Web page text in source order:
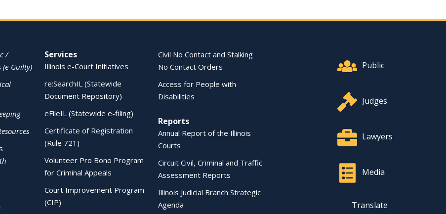
/
(e-Guilty)
Services
Illinois e-Court Initiatives
re:SearchIL (Statewide
Document Repository)
eFileIL (Statewide e-filing)
Certificate of Registration
(Rule 721)
Volunteer Pro Bono Program
for Criminal Appeals
Court Improvement Program
(CIP)
Civil No Contact and Stalking
No Contact Orders
Access for People with
Disabilities
Reports
Annual Report of the Illinois
Courts
Circuit Civil, Criminal and Traffic
Assessment Reports
Illinois Judicial Branch Strategic
Agenda
Public
Judges
Lawyers
Media
Translate